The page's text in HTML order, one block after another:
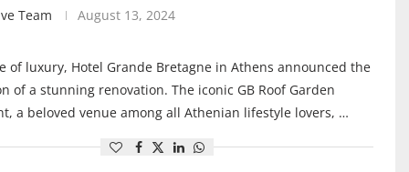
Team August 13, 2024
of luxury, Hotel Grande Bretagne in Athens announced the
of a stunning renovation. The iconic GB Roof Garden
a beloved venue among all Athenian lifestyle lovers, …